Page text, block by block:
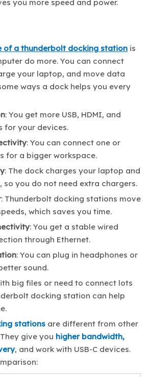
you more speed and power.
of a thunderbolt docking station is
do more. You can connect
your laptop, and move data
ways a dock helps you every
: You get more USB, HDMI, and
for your devices.
: You can connect one or
for a bigger workspace.
: The dock charges your laptop and
so you do not need extra chargers.
: Thunderbolt docking stations move
which saves you time.
: You get a stable wired
through Ethernet.
: You can plug in headphones or
sound.
big files or need to connect lots
docking station can help
stations are different from other
give you higher bandwidth,
, and work with USB-C devices.